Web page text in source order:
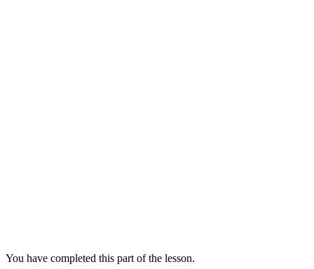
You have completed this part of the lesson.